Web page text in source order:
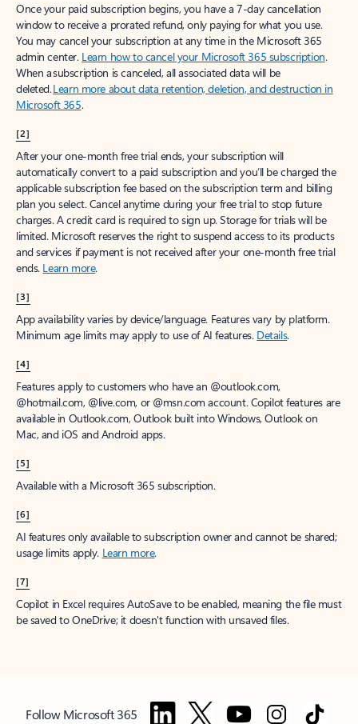
Once your paid subscription begins, you have a 7-day cancellation
window to receive a prorated refund, only paying for what you use.
You may cancel your subscription at any time in the Microsoft 365
admin center. Learn how to cancel your Microsoft 365 subscription.
When a subscription is canceled, all associated data will be
deleted.Learn more about data retention, deletion, and destruction in
Microsoft 365.
[2]
After your one-month free trial ends, your subscription will
automatically convert to a paid subscription and you’ll be charged the
applicable subscription fee based on the subscription term and billing
plan you select. Cancel anytime during your free trial to stop future
charges. A credit card is required to sign up. Storage for trials will be
limited. Microsoft reserves the right to suspend access to its products
and services if payment is not received after your one-month free trial
ends. Learn more.
[3]
App availability varies by device/language. Features vary by platform.
Minimum age limits may apply to use of AI features. Details.
[4]
Features apply to customers who have an @outlook.com,
@hotmail.com, @live.com, or @msn.com account. Copilot features are
available in Outlook.com, Outlook built into Windows, Outlook on
Mac, and iOS and Android apps.
[5]
Available with a Microsoft 365 subscription.
[6]
AI features only available to subscription owner and cannot be shared;
usage limits apply. Learn more.
[7]
Copilot in Excel requires AutoSave to be enabled, meaning the file must
be saved to OneDrive; it doesn't function with unsaved files.
Follow Microsoft 365